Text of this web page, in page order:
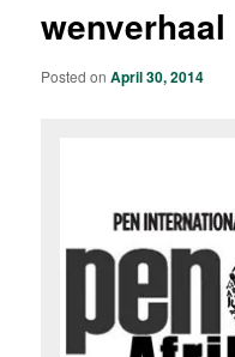
wenverhaal
Posted onApril 30, 2014